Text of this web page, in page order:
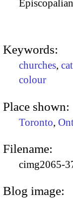
Keywords:
churches,
colour
Place shown:
Toronto,
Filename:
cimg2065-
Blog image: